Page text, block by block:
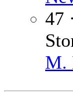
47
M.